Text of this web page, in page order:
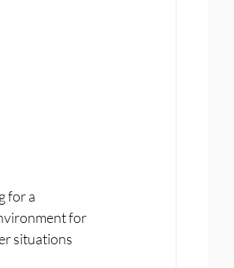
for a
for
situations